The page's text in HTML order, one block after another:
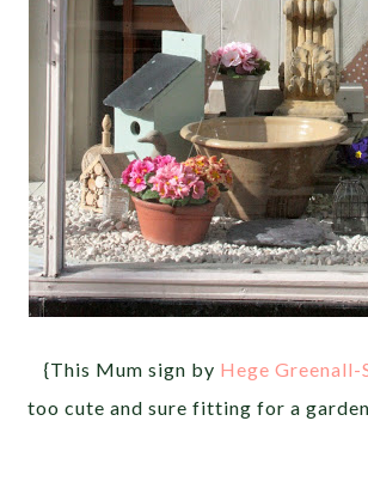
{This Mum sign by Hege Greenall-
too cute and sure fitting for a